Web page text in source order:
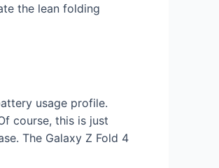
the lean folding
usage profile.
course, this is just
The Galaxy Z Fold 4